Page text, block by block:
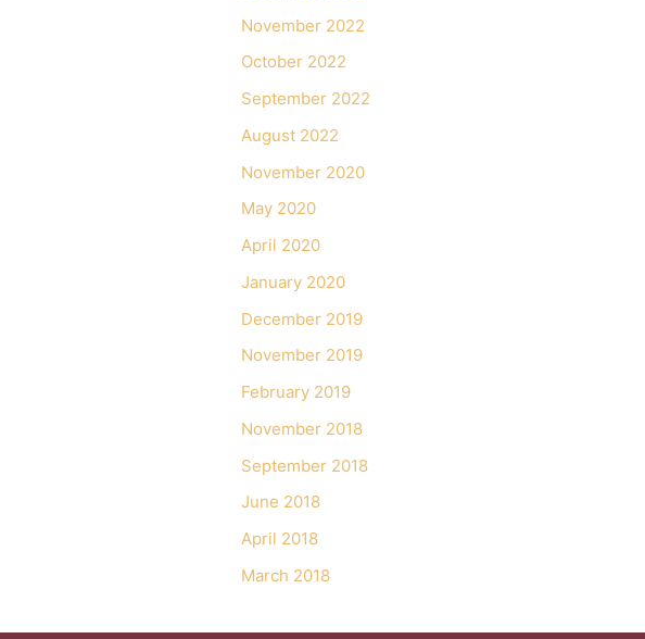
November 2022
October 2022
September 2022
August 2022
November 2020
May 2020
April 2020
January 2020
December 2019
November 2019
February 2019
November 2018
September 2018
June 2018
April 2018
March 2018